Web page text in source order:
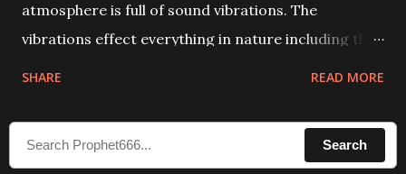
atmosphere is full of sound vibrations. The
vibrations effect everything in nature including the
compose the mantras can change the destiny of
human beings.The benefits can only be judged after
SHARE READ MORE
Search